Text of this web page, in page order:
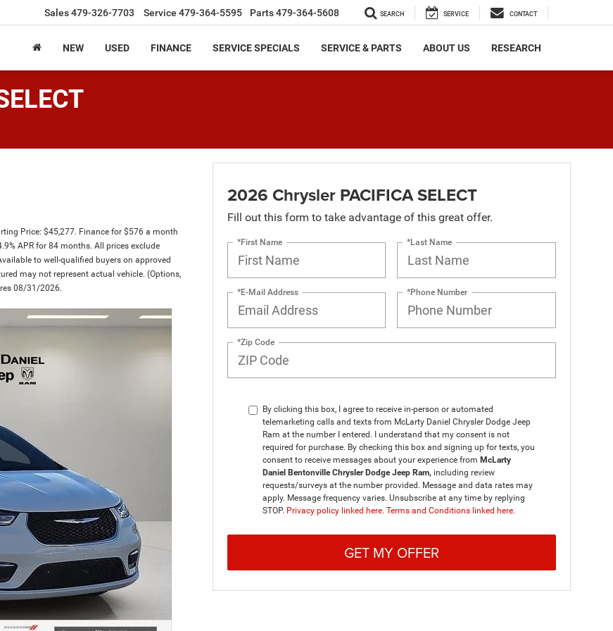
Sales479-326-7703 Service 479-364-5595 Parts479-364-5608 SEARCH SERVICE CONTACT
NEW USED FINANCE SERVICE SPECIALS SERVICE & PARTS ABOUT US RESEARCH
Price: $45,277. Finance for $576 a month
APR for 84 months. All prices exclude
to well-qualified buyers on approved
may not represent actual vehicle. (Options,
08/31/2026.
2026 Chrysler PACIFICA SELECT
Fill out this form to take advantage of this great offer.
*First Name *Last Name
*E-Mail Address *Phone Number
*Zip Code
By clicking this box, I agree to receive in-person or automated
telemarketing calls and texts from McLarty Daniel Chrysler Dodge Jeep
Ram at the number I entered. I understand that my consent is not
required for purchase. By checking this box and signing up for texts, you
consent to receive messages about your experience from McLarty
Daniel Bentonville Chrysler Dodge Jeep Ram, including review
requests/surveys at the number provided. Message and data rates may
apply. Message frequency varies. Unsubscribe at any time by replying
STOP. Privacy policy linked here. Terms and Conditions linked here.
GET MY OFFER